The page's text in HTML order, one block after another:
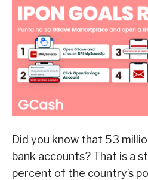
Did you know that 53
bank accounts? That is a
percent of the country’s